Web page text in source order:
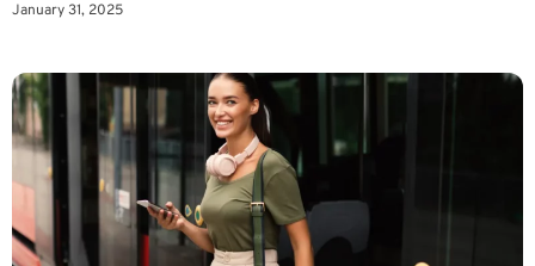
January 31, 2025